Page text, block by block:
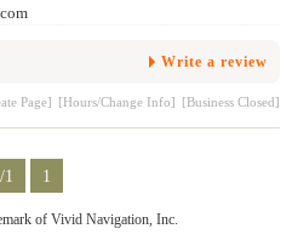
Write a review
Page] [Hours/Change Info] [Business Closed]
1 1
of Vivid Navigation, Inc.